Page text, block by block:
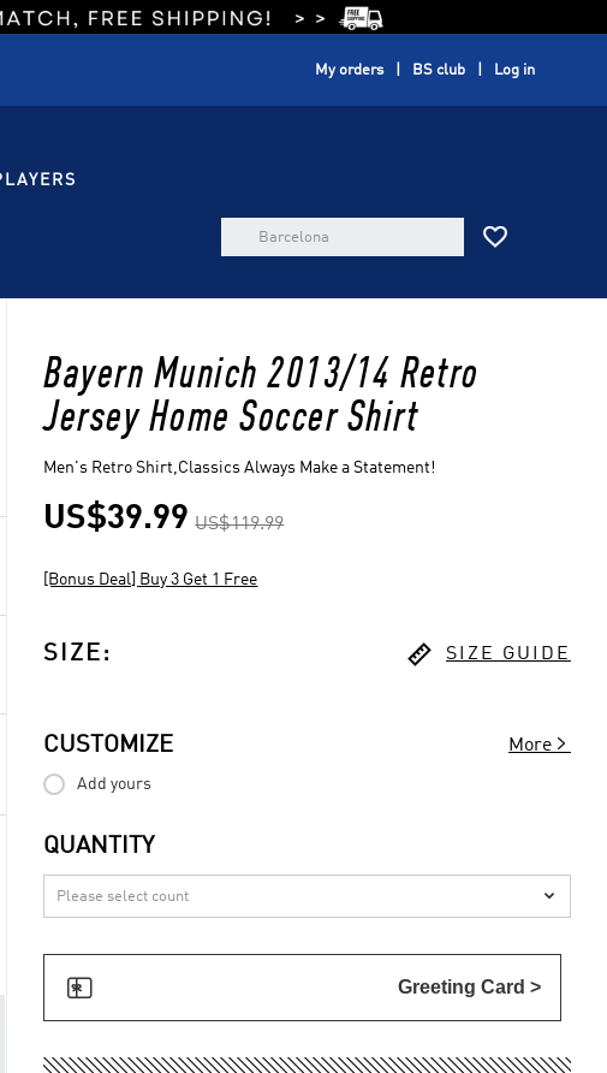
My orders BS club Log in

Bayern Munich 2013/14 Retro
Jersey Home Soccer Shirt
Men's Retro Shirt,Classics Always Make a Statement!
US$39.99 US$119.99
[Bonus Deal] Buy 3 Get 1 Free
SIZE :  SIZE GUIDE
CUSTOMIZE More 
Add yours
QUANTITY

 Greeting Card >